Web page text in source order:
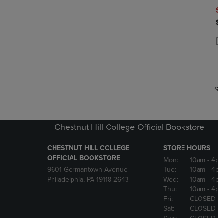
Chestnut Hill College Official Bookstore
CHESTNUT HILL COLLEGE
OFFICIAL BOOKSTORE
9601 Germantown Avenue
Philadelphia, PA 19118-2643
STORE HOURS
Mon:
10am -
Tue:
10am -
Wed:
10am -
Thu:
10am -
Fri:
CLOSED
Sat:
CLOSED